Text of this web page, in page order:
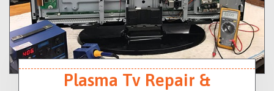
Plasma Tv Repair &